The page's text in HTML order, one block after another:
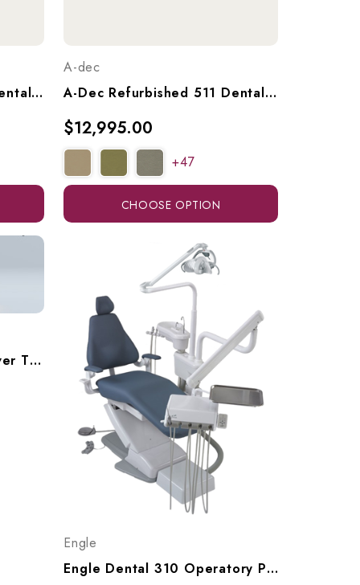
A-Dec Refurbished 511 Dental Chair With A-Dec 533 Continental (Euro) Delivery & 551 Radius Assistant's Arm, Ref. A-Dec 511 W/ 533 Del. & 551 Ass't Arm
A-dec
A-Dec Refurbished 511 Dental Chair With A-Dec 533 Continental (Euro) Delivery Unit, Ref. 511 W/ 533 Continental Del.
$12,995.00
+47
CHOOSE OPTION
ADS AJ18 Beyond 300 Over The Patient Operatory Pakage, A9183002
Engle
Engle Dental 310 Operatory Package With Cuspidor, P999310 (WB), P999311 (NB With Slings)